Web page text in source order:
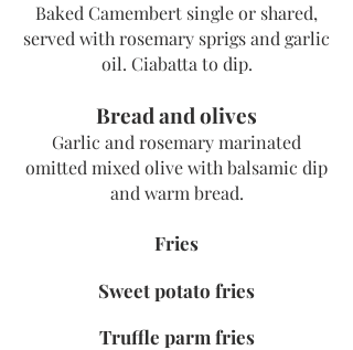
Baked Camembert single or shared,
served with rosemary sprigs and garlic
oil. Ciabatta to dip.
Bread and olives
Garlic and rosemary marinated
omitted mixed olive with balsamic dip
and warm bread.
Fries
Sweet potato fries
Truffle parm fries